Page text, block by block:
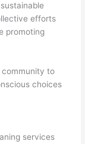
efforts
promoting
to
choices
services